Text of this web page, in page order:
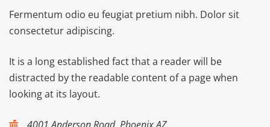
Fermentum odio eu feugiat pretium nibh. Dolor sit
consectetur adipiscing.
It is a long established fact that a reader will be
distracted by the readable content of a page when
looking at its layout.